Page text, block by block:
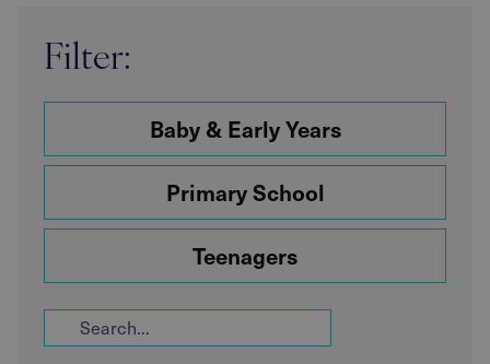
Filter:
Baby & Early Years
Primary School
Teenagers